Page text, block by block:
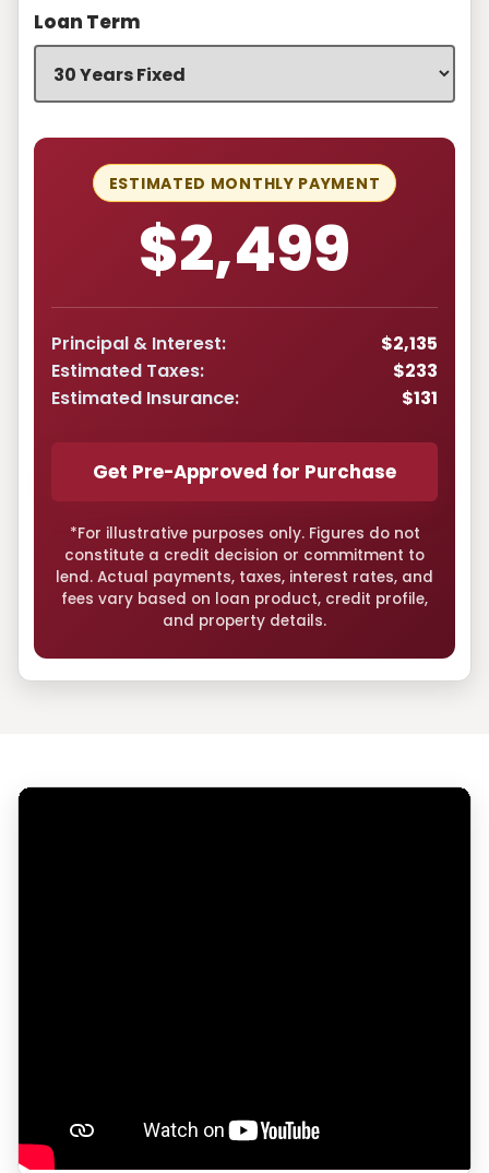
Loan Term
ESTIMATED MONTHLY PAYMENT
$2,499
Principal & Interest:
$2,135
Estimated Taxes:
$233
Estimated Insurance:
$131
Get Pre-Approved for Purchase
*For illustrative purposes only. Figures do not
constitute a credit decision or commitment to
lend. Actual payments, taxes, interest rates, and
fees vary based on loan product, credit profile,
and property details.